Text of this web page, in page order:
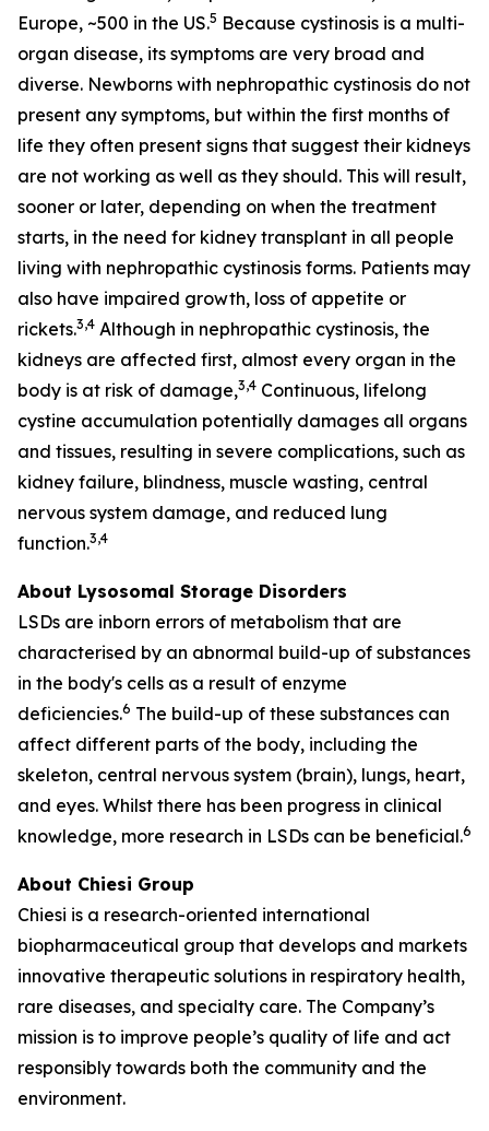
Europe, ~500 in the US.5 Because cystinosis is a multi-
organ disease, its symptoms are very broad and
diverse. Newborns with nephropathic cystinosis do not
present any symptoms, but within the first months of
life they often present signs that suggest their kidneys
are not working as well as they should. This will result,
sooner or later, depending on when the treatment
starts, in the need for kidney transplant in all people
living with nephropathic cystinosis forms. Patients may
also have impaired growth, loss of appetite or
rickets.3,4 Although in nephropathic cystinosis, the
kidneys are affected first, almost every organ in the
body is at risk of damage,3,4 Continuous, lifelong
cystine accumulation potentially damages all organs
and tissues, resulting in severe complications, such as
kidney failure, blindness, muscle wasting, central
nervous system damage, and reduced lung
function.3,4
About Lysosomal Storage Disorders
LSDs are inborn errors of metabolism that are
characterised by an abnormal build-up of substances
in the body's cells as a result of enzyme
deficiencies.6 The build-up of these substances can
affect different parts of the body, including the
skeleton, central nervous system (brain), lungs, heart,
and eyes. Whilst there has been progress in clinical
knowledge, more research in LSDs can be beneficial.6
About Chiesi Group
Chiesi is a research-oriented international
biopharmaceutical group that develops and markets
innovative therapeutic solutions in respiratory health,
rare diseases, and specialty care. The Company’s
mission is to improve people’s quality of life and act
responsibly towards both the community and the
environment.